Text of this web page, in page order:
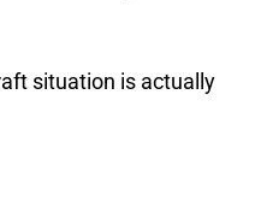
situation is actually